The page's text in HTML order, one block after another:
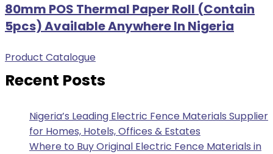
80mm POS Thermal Paper Roll (Contain
5pcs) Available Anywhere In Nigeria
Product Catalogue
Recent Posts
Nigeria’s Leading Electric Fence Materials Supplier
for Homes, Hotels, Offices & Estates
Where to Buy Original Electric Fence Materials in